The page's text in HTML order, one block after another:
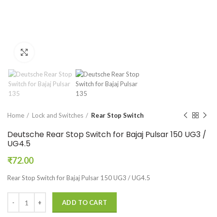
Home Lock and Switches Rear Stop Switch
Deutsche Rear Stop Switch for Bajaj Pulsar 150 UG3 /
UG4.5
₹72.00
Rear Stop Switch for Bajaj Pulsar 150 UG3 / UG4.5
ADD TO CART